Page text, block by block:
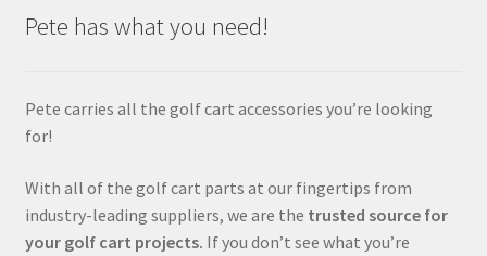
Pete has what you need!
Pete carries all the golf cart accessories you’re looking
for!
With all of the golf cart parts at our fingertips from
industry-leading suppliers, we are the trusted source for
your golf cart projects. If you don’t see what you’re